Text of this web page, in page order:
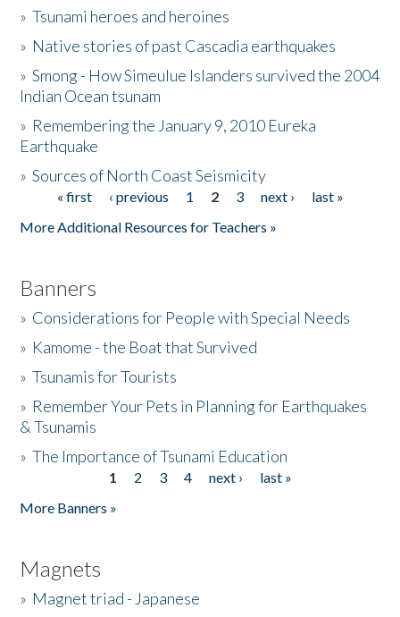
Activities
The Story & Student Exchange
Donate
»Tsunami heroes and heroines
» Native stories of past Cascadia earthquakes
»Smong - How Simeulue Islanders survived the 2004
Indian Ocean tsunam
» Remembering the January 9, 2010 Eureka
Earthquake
»Sources of North Coast Seismicity
Pages« first ‹ previous 1 2 3 next ›
last »
More Additional Resources for Teachers »
Banners
» Considerations for People with Special Needs
» Kamome - the Boat that Survived
»Tsunamis for Tourists
» Remember Your Pets in Planning for Earthquakes
& Tsunamis
»The Importance of Tsunami Education
1 2 3 4 next ›
last »
More Banners »
Magnets
» Magnet triad - Japanese